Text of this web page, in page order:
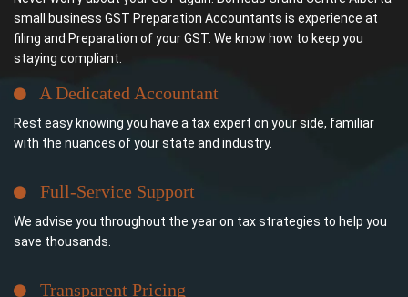
small business GST Preparation Accountants is experience at
filing and Preparation of your GST. We know how to keep you
staying compliant.
A Dedicated Accountant
Rest easy knowing you have a tax expert on your side, familiar
with the nuances of your state and industry.
Full-Service Support
We advise you throughout the year on tax strategies to help you
save thousands.
Transparent Pricing